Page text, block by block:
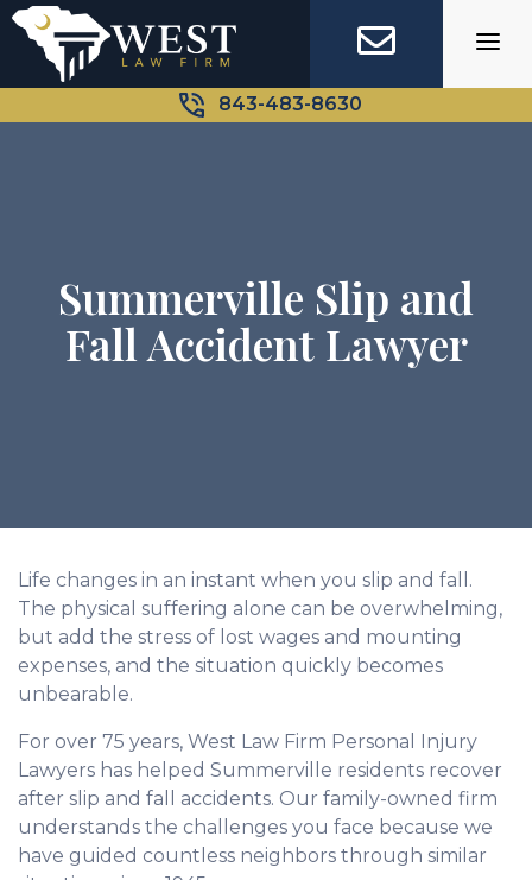
Skip
content
843-483-8630
Summerville Slip and
Fall Accident Lawyer
Life changes in an instant when you slip and fall.
The physical suffering alone can be overwhelming,
but add the stress of lost wages and mounting
expenses, and the situation quickly becomes
unbearable.
For over 75 years, West Law Firm Personal Injury
Lawyers has helped Summerville residents recover
after slip and fall accidents. Our family-owned firm
understands the challenges you face because we
have guided countless neighbors through similar